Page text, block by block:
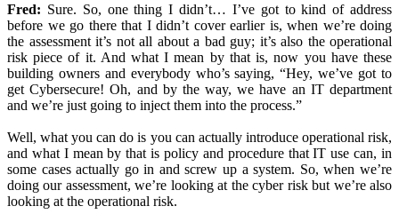
Fred: Sure. So, one thing I didn’t… I’ve got to kind of address
before we go there that I didn’t cover earlier is, when we’re doing
the assessment it’s not all about a bad guy; it’s also the operational
risk piece of it. And what I mean by that is, now you have these
building owners and everybody who’s saying, “Hey, we’ve got to
get Cybersecure! Oh, and by the way, we have an IT department
and we’re just going to inject them into the process.”
Well, what you can do is you can actually introduce operational risk,
and what I mean by that is policy and procedure that IT use can, in
some cases actually go in and screw up a system. So, when we’re
doing our assessment, we’re looking at the cyber risk but we’re also
looking at the operational risk.